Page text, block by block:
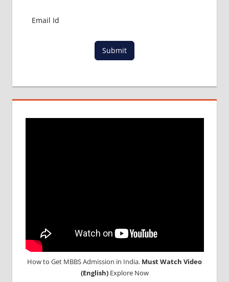
Submit
How to Get MBBS Admission in India. Must Watch Video
(English)Explore Now